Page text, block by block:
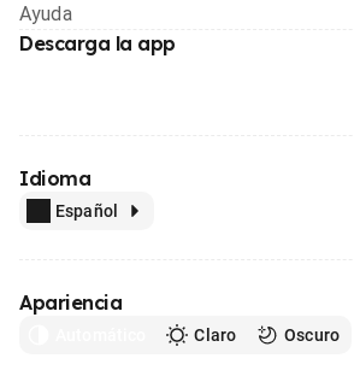
Ayuda
Descarga la app
Idioma
Español
Apariencia
Claro Oscuro